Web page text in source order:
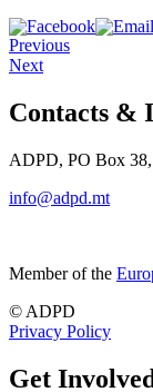
Previous
Next
Contacts &
ADPD, PO Box
info@adpd.mt
Member of the
© ADPD
Privacy Policy
Get